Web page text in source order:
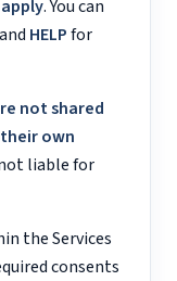
. You can
HELPfor
not shared
own
liable for
the Services
consents